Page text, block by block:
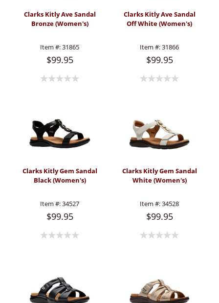
Clarks Kitly Ave Sandal
Bronze (Women's)
Item #:31865
$99.95
Clarks Kitly Ave Sandal
Off White (Women's)
Item #:31866
$99.95
Clarks Kitly Gem Sandal
Black (Women's)
Item #:34527
$99.95
Clarks Kitly Gem Sandal
White (Women's)
Item #:34528
$99.95